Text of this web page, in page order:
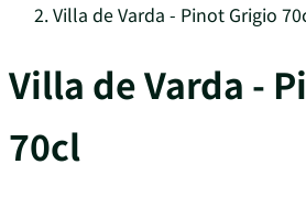
Villa de Varda - Pinot Grigio
Villa de Varda -
70cl